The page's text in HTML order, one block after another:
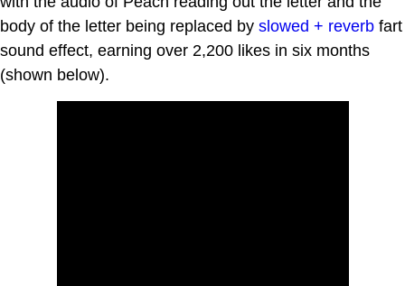
body of the letter being replaced by slowed + reverb fart
sound effect, earning over 2,200 likes in six months
(shown below).